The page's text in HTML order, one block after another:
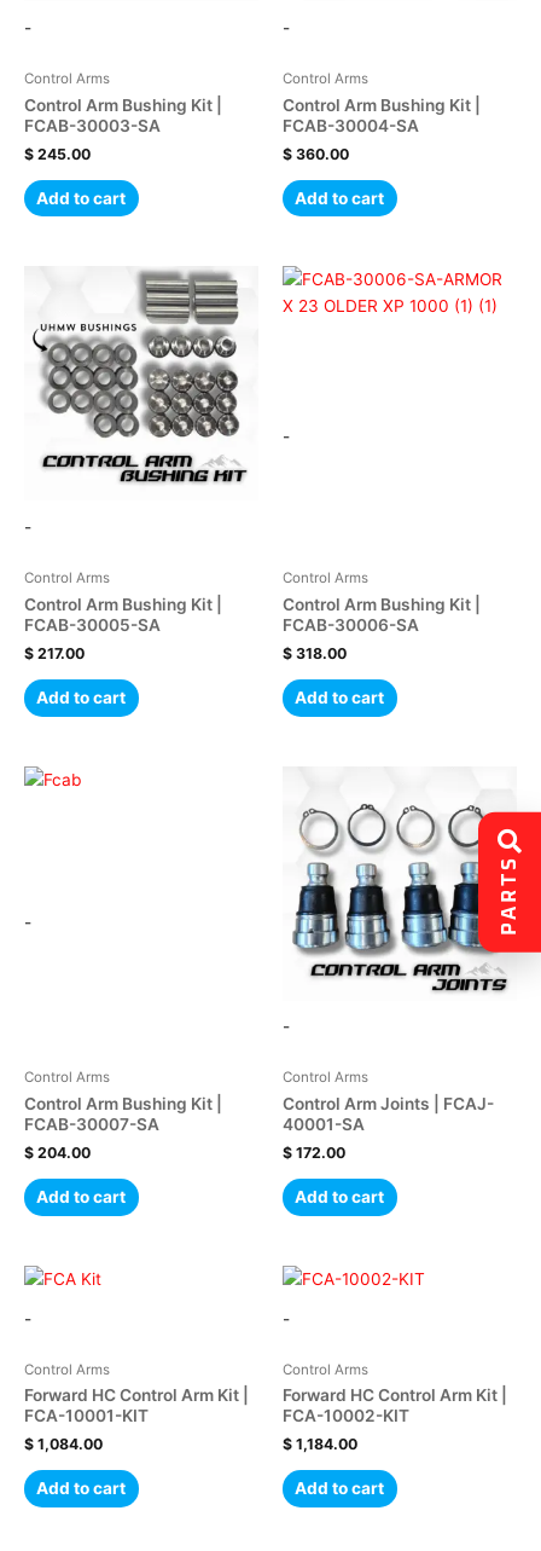
-
Control Arms
Control Arm Bushing Kit |
FCAB-30003-SA
$ 245.00
Add to cart
-
Control Arms
Control Arm Bushing Kit |
FCAB-30004-SA
$ 360.00
Add to cart
-
Control Arms
Control Arm Bushing Kit |
FCAB-30005-SA
$ 217.00
Add to cart
-
Control Arms
Control Arm Bushing Kit |
FCAB-30006-SA
$ 318.00
Add to cart
-
Control Arms
Control Arm Bushing Kit |
FCAB-30007-SA
$ 204.00
Add to cart
-
Control Arms
Control Arm Joints | FCAJ-
40001-SA
$ 172.00
Add to cart
-
Control Arms
Forward HC Control Arm Kit |
FCA-10001-KIT
$ 1,084.00
Add to cart
-
Control Arms
Forward HC Control Arm Kit |
FCA-10002-KIT
$ 1,184.00
Add to cart
PARTS